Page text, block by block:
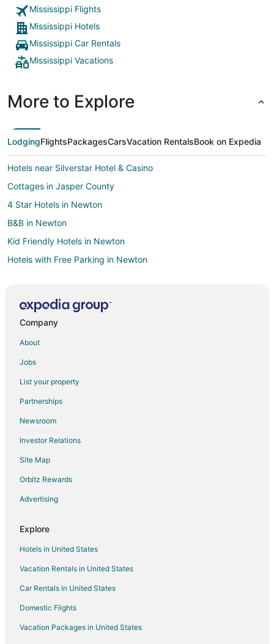
Mississippi Flights
Mississippi Hotels
Mississippi Car Rentals
Mississippi Vacations
More to Explore
LodgingFlightsPackagesCarsVacation RentalsBook on Expedia
Hotels near Silverstar Hotel & Casino
Cottages in Jasper County
4 Star Hotels in Newton
B&B in Newton
Kid Friendly Hotels in Newton
Hotels with Free Parking in Newton
Vacation Homes in Newton
Cottages in Brandon
Extended Stay Hotels in Brandon
Guest Houses in Brandon
Vacation Homes in Brandon
Town Houses in Brandon
Hotels near Leake County Courthouse
Hotels near Dancing Rabbit Golf Club
Pelahatchie Hotels
Rv Parks in Pelahatchie
Hotels near McMillian Park
5 Star Hotels in Carthage
B&B in Carthage
Guest Houses in Carthage
Company
About
Jobs
List your property
Partnerships
Newsroom
Investor Relations
Site Map
Orbitz Rewards
Advertising
Explore
Hotels in United States
Vacation Rentals in United States
Car Rentals in United States
Domestic Flights
Vacation Packages in United States